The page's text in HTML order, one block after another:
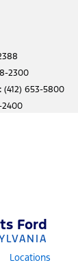
2300
(412) 653-5800
2400
Ford
Locations